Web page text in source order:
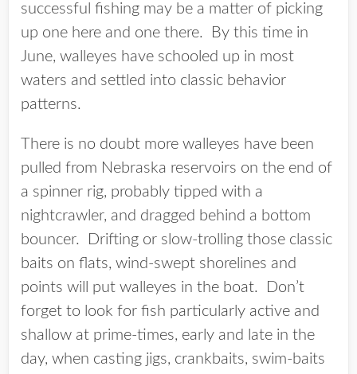
successful fishing may be a matter of picking
up one here and one there. By this time in
June, walleyes have schooled up in most
waters and settled into classic behavior
patterns.
There is no doubt more walleyes have been
pulled from Nebraska reservoirs on the end of
a spinner rig, probably tipped with a
nightcrawler, and dragged behind a bottom
bouncer. Drifting or slow-trolling those classic
baits on flats, wind-swept shorelines and
points will put walleyes in the boat. Don’t
forget to look for fish particularly active and
shallow at prime-times, early and late in the
day, when casting jigs, crankbaits, swim-baits